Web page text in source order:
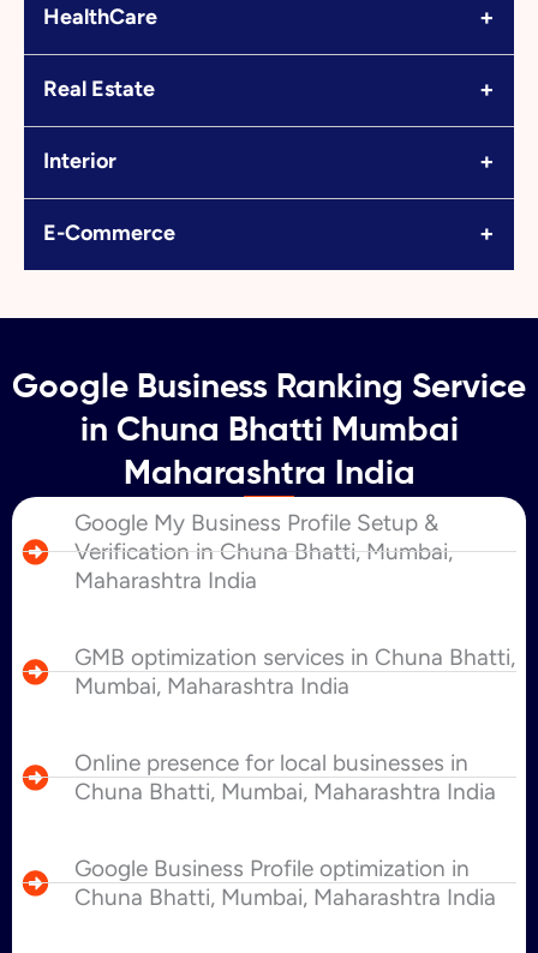
HealthCare +
Real Estate +
Interior +
E-Commerce +
Google Business Ranking Service
in Chuna Bhatti Mumbai
Maharashtra India
Google My Business Profile Setup &
Verification in Chuna Bhatti, Mumbai,
Maharashtra India
GMB optimization services in Chuna Bhatti,
Mumbai, Maharashtra India
Online presence for local businesses in
Chuna Bhatti, Mumbai, Maharashtra India
Google Business Profile optimization in
Chuna Bhatti, Mumbai, Maharashtra India